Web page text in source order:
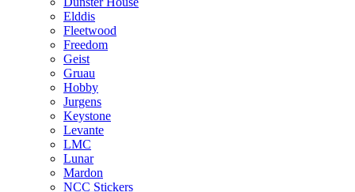
Elddis
Fleetwood
Freedom
Geist
Gruau
Hobby
Jurgens
Keystone
Levante
LMC
Lunar
Mardon
NCC Stickers